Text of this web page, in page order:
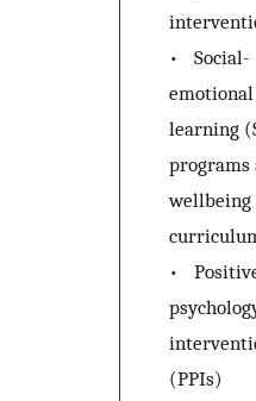
•
Social-
emotional
learning
programs
wellbeing
•
(PPIs)